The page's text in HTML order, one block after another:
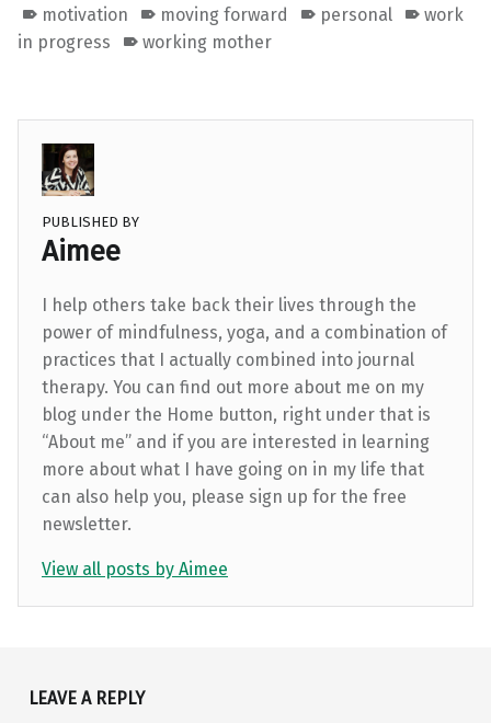
motivation
moving forward personal
work
in progress
working mother
PUBLISHED BY
Aimee
I help others take back their lives through the
power of mindfulness, yoga, and a combination of
practices that I actually combined into journal
therapy. You can find out more about me on my
blog under the Home button, right under that is
“About me” and if you are interested in learning
more about what I have going on in my life that
can also help you, please sign up for the free
newsletter.
View all posts by Aimee
Skip back to main navigation
LEAVE A REPLY